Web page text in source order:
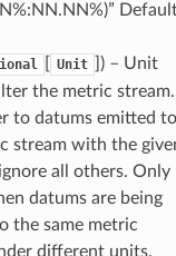
Unit
) – Unit
the metric stream.
to datums emitted to
stream with the
all others. Only
datums are being
the same metric
different units.